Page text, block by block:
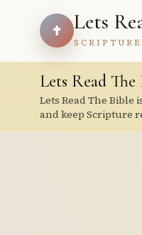
Lets
Lets Read
Lets Read The
and keep Scripture